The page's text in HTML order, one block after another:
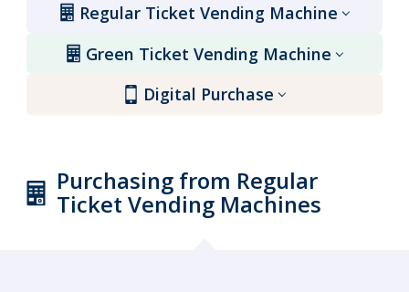
Regular Ticket Vending Machine
Green Ticket Vending Machine
Digital Purchase
Purchasing from Regular
Ticket Vending Machines